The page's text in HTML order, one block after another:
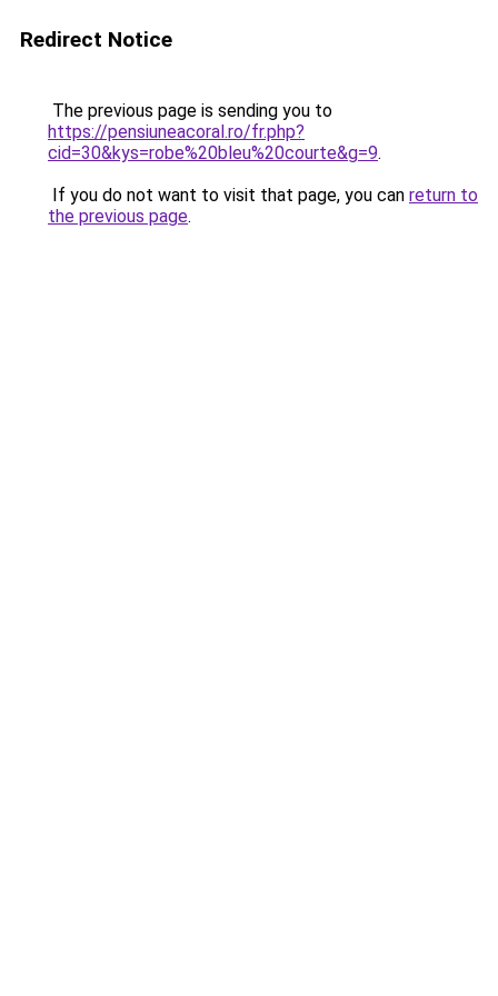
Redirect Notice
The previous page is sending you to
https://pensiuneacoral.ro/fr.php?
cid=30&kys=robe%20bleu%20courte&g=9.
If you do not want to visit that page, you can return to
the previous page.